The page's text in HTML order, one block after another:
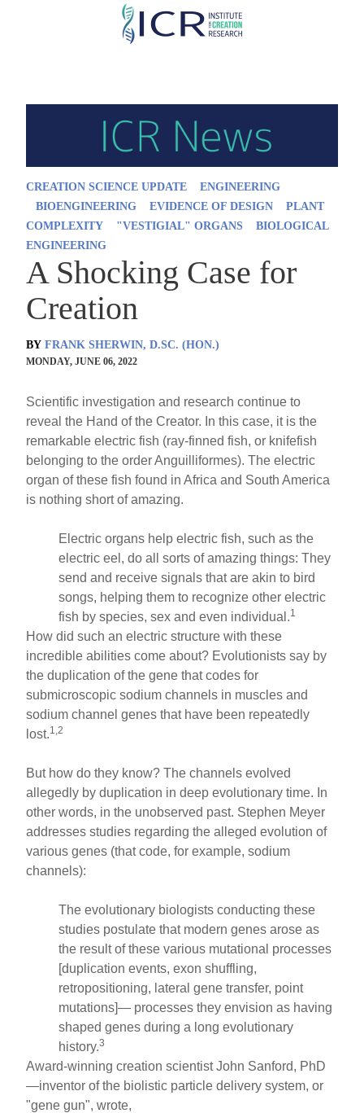
Skip
CREATION SCIENCE UPDATE
ENGINEERING
BIOENGINEERING
EVIDENCE OF DESIGN
PLANT
COMPLEXITY
"VESTIGIAL" ORGANS
BIOLOGICAL
ENGINEERING
A Shocking Case for
Creation
BY FRANK SHERWIN, D.SC. (HON.)
MONDAY, JUNE 06, 2022
Scientific investigation and research continue to
reveal the Hand of the Creator. In this case, it is the
remarkable electric fish (ray-finned fish, or knifefish
belonging to the order Anguilliformes). The electric
organ of these fish found in Africa and South America
is nothing short of amazing.
Electric organs help electric fish, such as the
electric eel, do all sorts of amazing things: They
send and receive signals that are akin to bird
songs, helping them to recognize other electric
fish by species, sex and even individual.1
How did such an electric structure with these
incredible abilities come about? Evolutionists say by
the duplication of the gene that codes for
submicroscopic sodium channels in muscles and
sodium channel genes that have been repeatedly
lost.1,2
But how do they know? The channels evolved
allegedly by duplication in deep evolutionary time. In
other words, in the unobserved past. Stephen Meyer
addresses studies regarding the alleged evolution of
various genes (that code, for example, sodium
channels):
The evolutionary biologists conducting these
studies postulate that modern genes arose as
the result of these various mutational processes
[duplication events, exon shuffling,
retropositioning, lateral gene transfer, point
mutations]— processes they envision as having
shaped genes during a long evolutionary
history.3
Award-winning creation scientist John Sanford, PhD
—inventor of the biolistic particle delivery system, or
"gene gun", wrote,